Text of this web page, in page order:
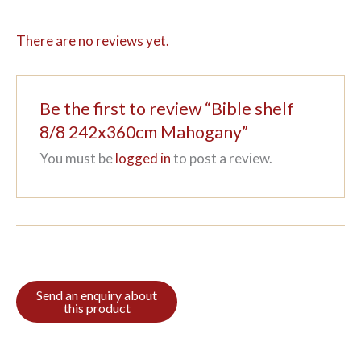
There are no reviews yet.
Be the first to review “Bible shelf
8/8 242x360cm Mahogany”
You must belogged into post a review.